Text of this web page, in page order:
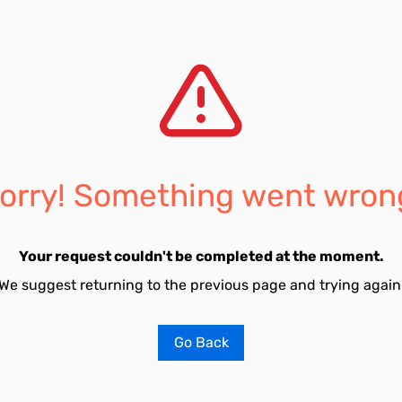
Something went
Your request couldn't be completed at the moment.
suggest returning to the previous page and trying
Go Back